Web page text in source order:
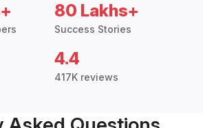
80 Lakhs+
Success Stories
4.4
417K reviews